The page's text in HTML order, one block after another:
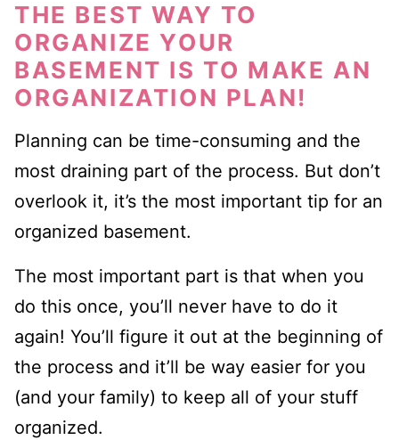
THE BEST WAY TO
ORGANIZE YOUR
BASEMENT IS TO MAKE AN
ORGANIZATION PLAN!
Planning can be time-consuming and the
most draining part of the process. But don’t
overlook it, it’s the most important tip for an
organized basement.
The most important part is that when you
do this once, you’ll never have to do it
again! You’ll figure it out at the beginning of
the process and it’ll be way easier for you
(and your family) to keep all of your stuff
organized.